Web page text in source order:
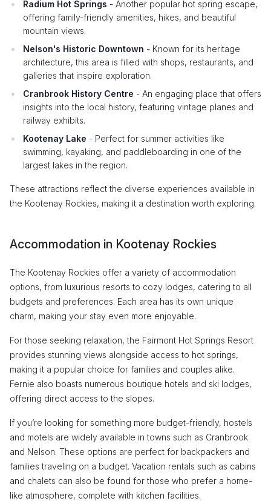
Radium Hot Springs - Another popular hot spring escape,
offering family-friendly amenities, hikes, and beautiful
mountain views.
Nelson's Historic Downtown - Known for its heritage
architecture, this area is filled with shops, restaurants, and
galleries that inspire exploration.
Cranbrook History Centre - An engaging place that offers
insights into the local history, featuring vintage planes and
railway exhibits.
Kootenay Lake - Perfect for summer activities like
swimming, kayaking, and paddleboarding in one of the
largest lakes in the region.
These attractions reflect the diverse experiences available in
the Kootenay Rockies, making it a destination worth exploring.
Accommodation in Kootenay Rockies
The Kootenay Rockies offer a variety of accommodation
options, from luxurious resorts to cozy lodges, catering to all
budgets and preferences. Each area has its own unique
charm, making your stay even more enjoyable.
For those seeking relaxation, the Fairmont Hot Springs Resort
provides stunning views alongside access to hot springs,
making it a popular choice for families and couples alike.
Fernie also boasts numerous boutique hotels and ski lodges,
offering direct access to the slopes.
If you’re looking for something more budget-friendly, hostels
and motels are widely available in towns such as Cranbrook
and Nelson. These options are perfect for backpackers and
families traveling on a budget. Vacation rentals such as cabins
and chalets can also be found for those who prefer a home-
like atmosphere, complete with kitchen facilities.